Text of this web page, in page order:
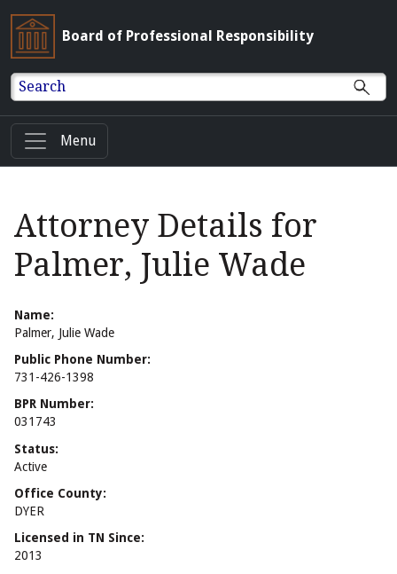
Board of Professional Responsibility
Search
Menu
Attorney Details for
Palmer, Julie Wade
Name:
Palmer, Julie Wade
Public Phone Number:
731-426-1398
BPR Number:
031743
Status:
Active
Office County:
DYER
Licensed in TN Since:
2013